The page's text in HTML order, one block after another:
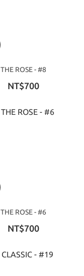
THE ROSE - #8
NT$700
THE ROSE - #6
NT$700